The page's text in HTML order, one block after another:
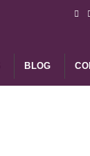
BLOG